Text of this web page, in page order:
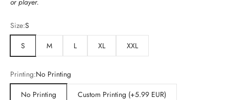
or player.
Size:S
S
M L XL XXL
Printing:No Printing
No Printing
Custom Printing (+5.99 EUR)